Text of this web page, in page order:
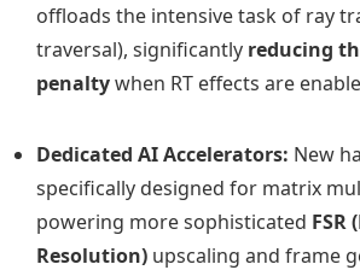
offloads the intensive task of ray
traversal), significantly reducing
penaltywhen RT effects are
Dedicated AI Accelerators: New
specifically designed for matrix
powering more sophisticated FSR
Resolution) upscaling and frame